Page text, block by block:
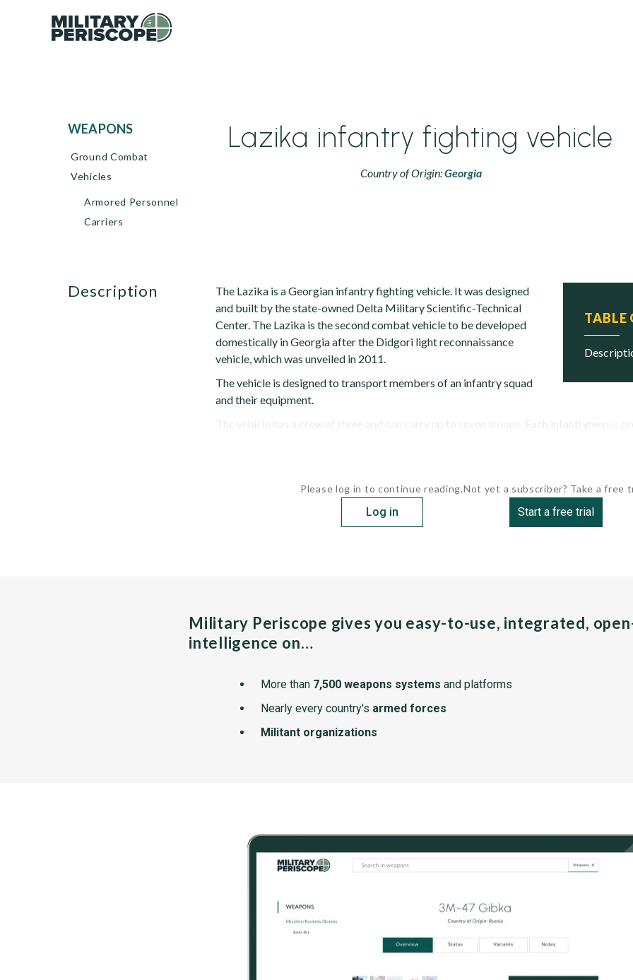
WEAPONS
Ground Combat
Vehicles
Armored Personnel
Carriers
Lazika infantry fighting vehicle
Country of Origin:Georgia
TABLE
description
The Lazika is a Georgian infantry fighting vehicle. It was designed
and built by the state-owned Delta Military Scientific-Technical
Center. The Lazika is the second combat vehicle to be developed
domestically in Georgia after the Didgori light reconnaissance
vehicle, which was unveiled in 2011.
The vehicle is designed to transport members of an infantry squad
and their equipment.
The vehicle has a crew of three and can carry up to seven troops. Each infantrymen is
Please log in to continue reading.
Log in
Not yet a subscriber? Take a free
Start a free trial
Military Periscope gives you easy-to-use, integrated,
intelligence on…
More than 7,500 weapons systems and platforms
Nearly every country's armed forces
Militant organizations